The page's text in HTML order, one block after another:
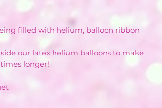
filled with helium, balloon ribbon
our latex helium balloons to make
longer!